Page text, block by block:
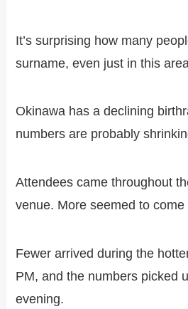
It’s surprising how many
surname, even just in this
Okinawa has a declining
numbers are probably
Attendees came throughout
venue. More seemed to
Fewer arrived during the
PM, and the numbers picked
evening.